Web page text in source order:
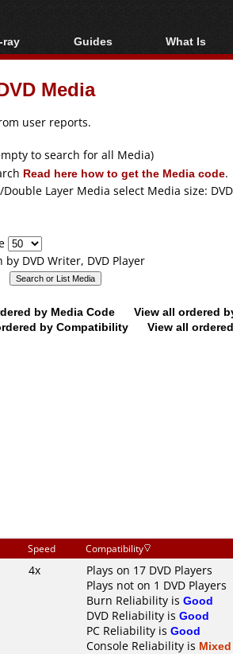
ray
Region
Media
Guides
Video Streaming
Downloading
Articles
Authoring
Capture
Converting
ripping
What Is
Blu-ray,
Media
user reports.
to search for all Media)
Read here how to get the Media code.
Layer Media select Media size:
DVD Writer, DVD Player
by Media Code
View all ordered
by Compatibility View all
Speed Compatibility
4x
Plays on 17 DVD Players
Plays not on 1 DVD Players
Burn Reliability is Good
DVD Reliability is Good
PC Reliability is Good
Console Reliability is Mixed